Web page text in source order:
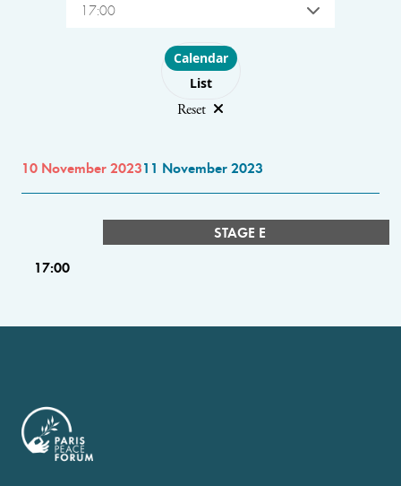
17:00
Choose layout
Calendar
List
Reset
10 November 202311 November 2023
STAGE E
17:00